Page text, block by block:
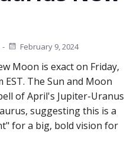
- February 9, 2024
Moon is exact on Friday,
EST. The Sun and Moon
of April's Jupiter-Uranus
suggesting this is a
for a big, bold vision for